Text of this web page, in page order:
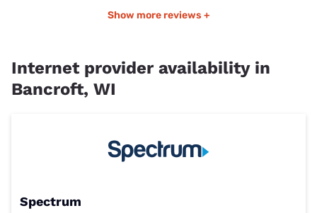
Show more reviews +
Internet provider availability in
Bancroft, WI
Spectrum